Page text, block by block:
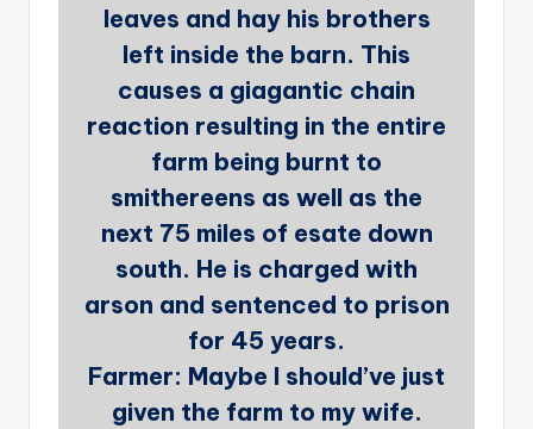
leaves and hay his brothers
left inside the barn. This
causes a giagantic chain
reaction resulting in the entire
farm being burnt to
smithereens as well as the
next 75 miles of esate down
south. He is charged with
arson and sentenced to prison
for 45 years.
Farmer: Maybe I should’ve just
given the farm to my wife.